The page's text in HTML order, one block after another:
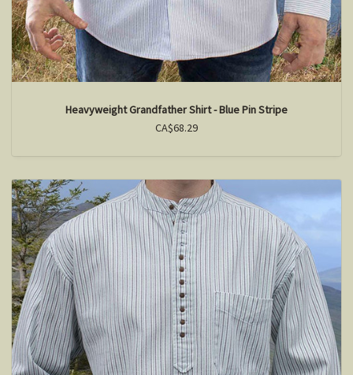
Heavyweight Grandfather Shirt - Blue Pin Stripe
CA$68.29